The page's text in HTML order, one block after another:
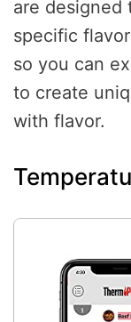
are designed
specific
so you can
to create
with flavor.